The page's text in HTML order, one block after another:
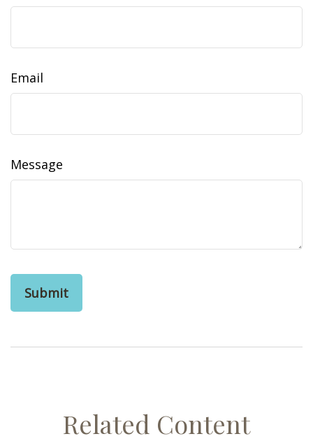
Email
Message
Related Content